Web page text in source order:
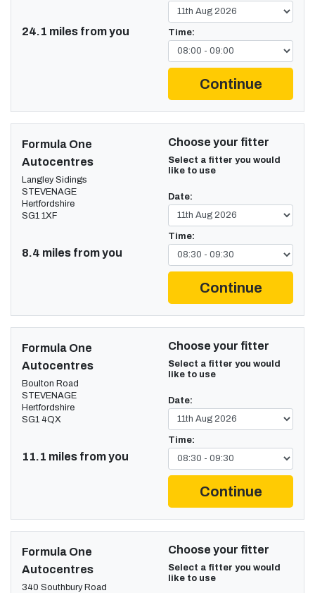
24.1 miles from you Time:
Continue
Formula One
Autocentres
Langley Sidings
STEVENAGE
Hertfordshire
SG1 1XF
8.4 miles from you
Choose your fitter
Select a fitter you would
like to use
Date:
Time:
Continue
Formula One
Autocentres
Boulton Road
STEVENAGE
Hertfordshire
SG1 4QX
11.1 miles from you
Choose your fitter
Select a fitter you would
like to use
Date:
Time:
Continue
Formula One
Autocentres
340 Southbury Road
Choose your fitter
Select a fitter you would
like to use